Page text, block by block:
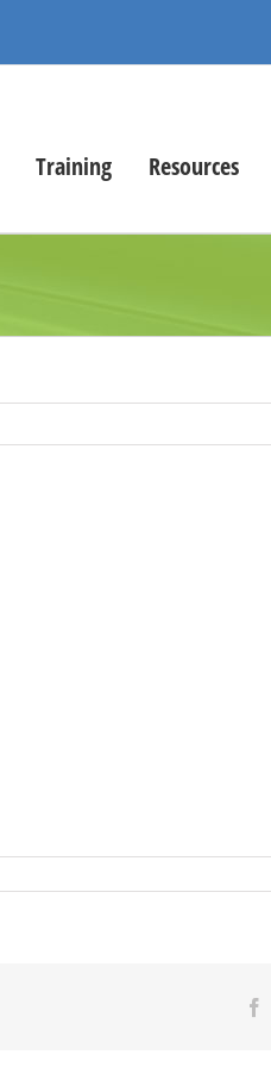
Training Resources